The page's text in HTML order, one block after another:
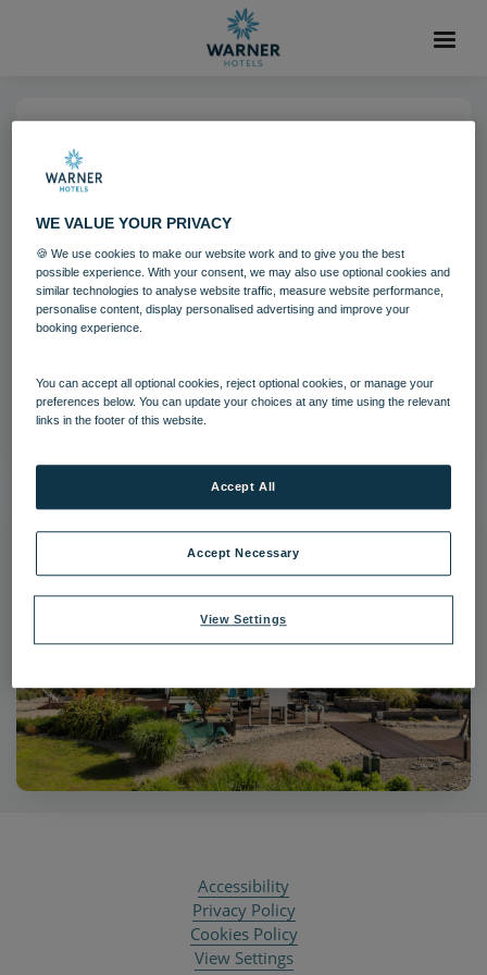
Corton Suffolk
Filename:Corton Coastal Village.jpg
|Dimensions:5760px * 3840px
Accessibility
Privacy Policy
Cookies Policy
View Settings
WE VALUE YOUR PRIVACY
🍪 We use cookies to make our website work and to give you the best
possible experience. With your consent, we may also use optional cookies and
similar technologies to analyse website traffic, measure website performance,
personalise content, display personalised advertising and improve your
booking experience.
You can accept all optional cookies, reject optional cookies, or manage your
preferences below. You can update your choices at any time using the relevant
links in the footer of this website.
View Settings
Accept Necessary
Accept All